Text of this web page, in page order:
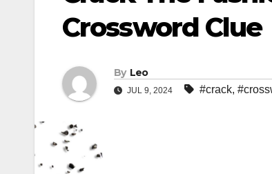
Crossword Clue
By Leo
JUL 9, 2024 #crack,